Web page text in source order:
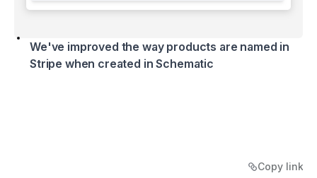
We've improved the way products are named in
Stripe when created in Schematic
Copy link